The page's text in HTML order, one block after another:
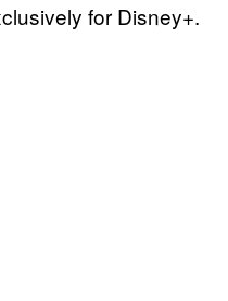
for Disney+.